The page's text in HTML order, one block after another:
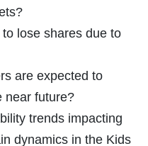
lose shares due to
are expected to
near future?
trends impacting
dynamics in the Kids